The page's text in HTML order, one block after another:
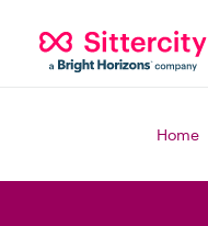
Home